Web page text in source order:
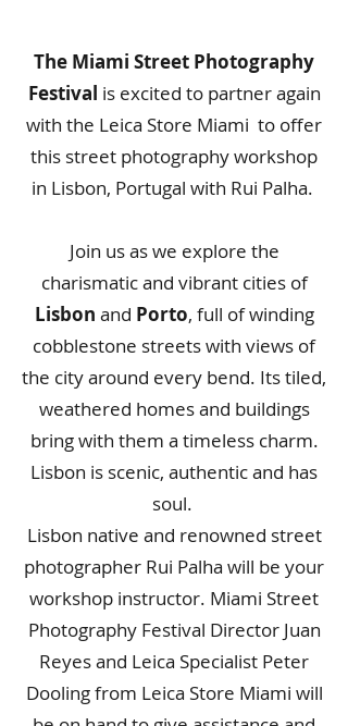
The Miami Street Photography
Festival is excited to partner again
with the Leica Store Miami to offer
this street photography workshop
in Lisbon, Portugal with Rui Palha.
Join us as we explore the
charismatic and vibrant cities of
Lisbon and Porto, full of winding
cobblestone streets with views of
the city around every bend. Its tiled,
weathered homes and buildings
bring with them a timeless charm.
Lisbon is scenic, authentic and has
soul.
Lisbon native and renowned street
photographer Rui Palha will be your
workshop instructor. Miami Street
Photography Festival Director Juan
Reyes and Leica Specialist Peter
Dooling from Leica Store Miami will